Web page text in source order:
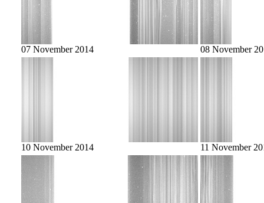
07 November 2014 08 November
10 November 2014 11 November